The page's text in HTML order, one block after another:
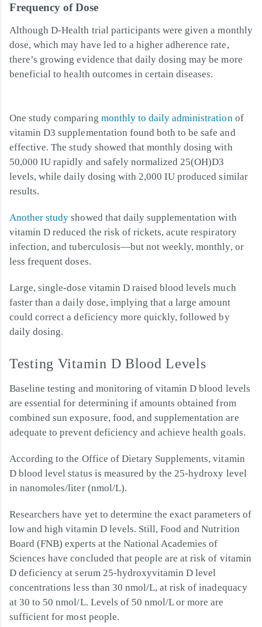
Frequency of Dose
Although D-Health trial participants were given a monthly
dose, which may have led to a higher adherence rate,
there’s growing evidence that daily dosing may be more
beneficial to health outcomes in certain diseases.
One study comparing monthly to daily administration of
vitamin D3 supplementation found both to be safe and
effective. The study showed that monthly dosing with
50,000 IU rapidly and safely normalized 25(OH)D3
levels, while daily dosing with 2,000 IU produced similar
results.
Another study showed that daily supplementation with
vitamin D reduced the risk of rickets, acute respiratory
infection, and tuberculosis—but not weekly, monthly, or
less frequent doses.
Large, single-dose vitamin D raised blood levels much
faster than a daily dose, implying that a large amount
could correct a deficiency more quickly, followed by
daily dosing.
Testing Vitamin D Blood Levels
Baseline testing and monitoring of vitamin D blood levels
are essential for determining if amounts obtained from
combined sun exposure, food, and supplementation are
adequate to prevent deficiency and achieve health goals.
According to the Office of Dietary Supplements, vitamin
D blood level status is measured by the 25-hydroxy level
in nanomoles/liter (nmol/L).
Researchers have yet to determine the exact parameters of
low and high vitamin D levels. Still, Food and Nutrition
Board (FNB) experts at the National Academies of
Sciences have concluded that people are at risk of vitamin
D deficiency at serum 25-hydroxyvitamin D level
concentrations less than 30 nmol/L, at risk of inadequacy
at 30 to 50 nmol/L. Levels of 50 nmol/L or more are
sufficient for most people.